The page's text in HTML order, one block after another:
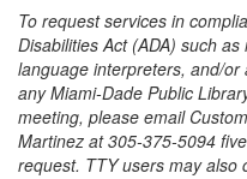
To request services in
Disabilities Act (ADA) such
language interpreters, and/
any Miami-Dade Public
meeting, please email
Martinez at 305-375-5094
request. TTY users may also